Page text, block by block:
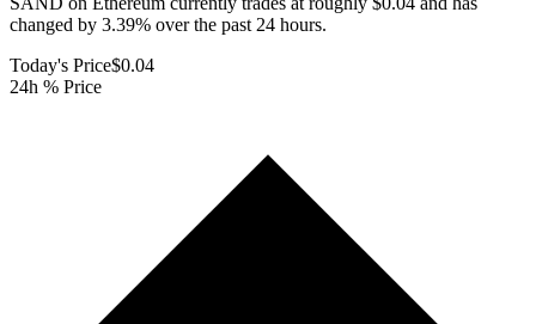
changed by 3.39% over the past 24 hours.
Today's Price$0.04
24h % Price